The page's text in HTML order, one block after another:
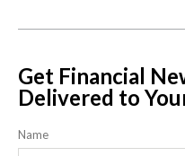
Get Financial
Delivered to
Name